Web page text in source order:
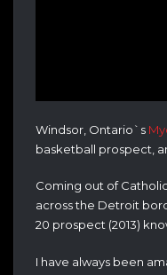
Windsor, Ontario`s
basketball prospect,
Coming out of
across the Detroit
20 prospect (2013)
I have always been